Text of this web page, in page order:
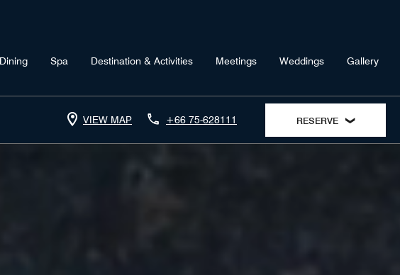
Dining Spa Destination & Activities Meetings Weddings Gallery
VIEW MAP +66 75-628111 RESERVE